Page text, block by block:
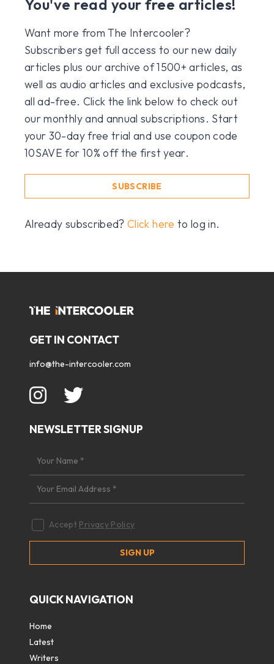
You've read your free articles!
Want more from The Intercooler?
Subscribers get full access to our new daily
articles plus our archive of 1500+ articles, as
well as audio articles and exclusive podcasts,
all ad-free. Click the link below to check out
our monthly and annual subscriptions. Start
your 30-day free trial and use coupon code
10SAVE for 10% off the first year.
SUBSCRIBE
Already subscribed?Click here to log in.
GET IN CONTACT
info@the-intercooler.com
NEWSLETTER SIGNUP
Accept Privacy Policy
QUICK NAVIGATION
Home
Latest
Writers